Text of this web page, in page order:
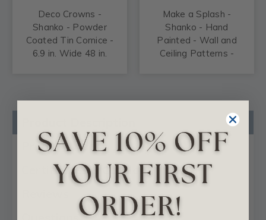
Deco Crowns -
Shanko - Powder
Coated Tin Cornice -
6.9 in. Wide 48 in.
Make a Splash -
Shanko - Hand
Painted - Wall and
Ceiling Patterns -
Product Videos
Certificates & Catalogs